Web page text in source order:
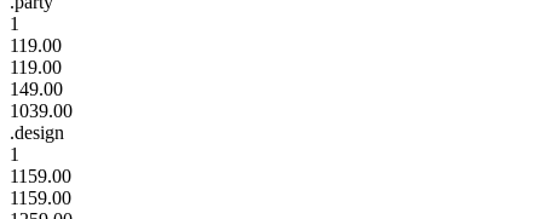
1
119.00
119.00
149.00
1039.00
.design
1
1159.00
1159.00